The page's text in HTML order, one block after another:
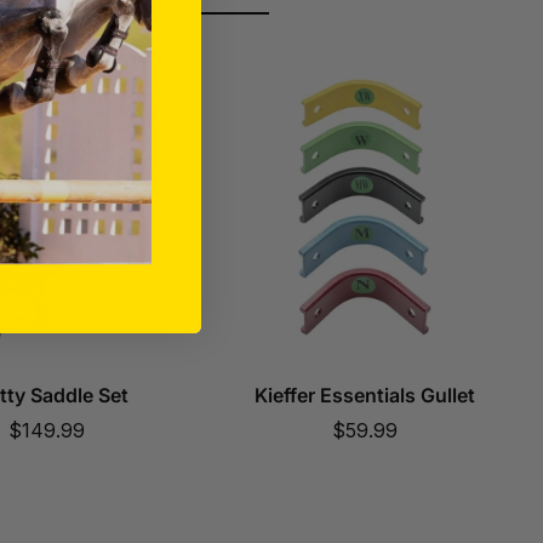
Saddle Set
Sale
$149.99
Kieffer Essentials Gullet
Sale
$59.99